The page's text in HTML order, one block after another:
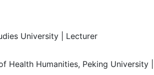
University | Lecturer
Humanities, Peking University |